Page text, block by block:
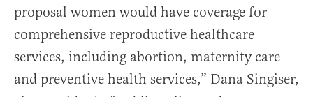
proposal women would have coverage for
comprehensive reproductive healthcare
services, including abortion, maternity care
and preventive health services,” Dana Singiser,